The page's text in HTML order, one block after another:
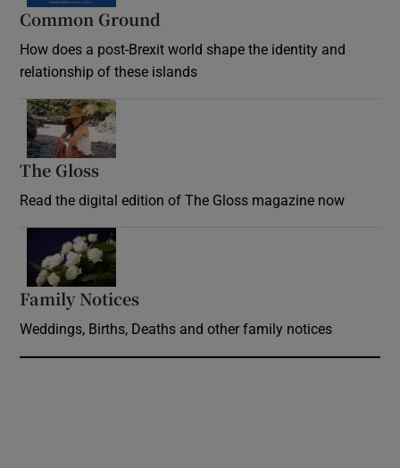
Common Ground
How does a post-Brexit world shape the identity and
relationship of these islands
The Gloss
Read the digital edition of The Gloss magazine now
Family Notices
Weddings, Births, Deaths and other family notices